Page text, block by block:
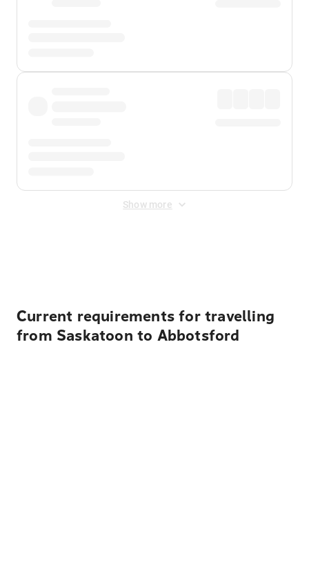
Show more
Current requirements for travelling
from Saskatoon to Abbotsford